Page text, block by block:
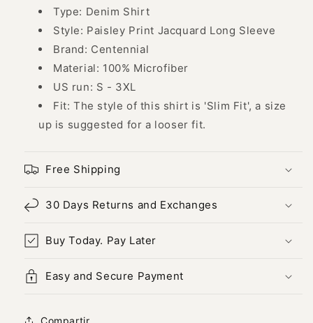
43740
43740
Type: Denim Shirt
Style: Paisley Print Jacquard Long Sleeve
Brand: Centennial
Material: 100% Microfiber
US run: S - 3XL
Fit: The style of this shirt is 'Slim Fit', a size
up is suggested for a looser fit.
Free Shipping
30 Days Returns and Exchanges
Buy Today. Pay Later
Easy and Secure Payment
Compartir